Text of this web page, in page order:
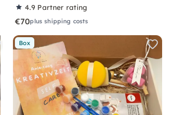
4.9 Partner rating
€70plus shipping costs
Box